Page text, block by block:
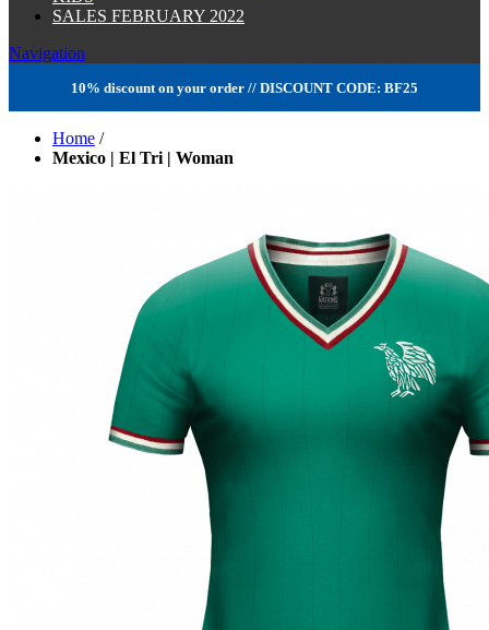
SALES FEBRUARY 2022
Navigation
10% discount on your order // DISCOUNT CODE: BF25
Home /
Mexico | El Tri | Woman